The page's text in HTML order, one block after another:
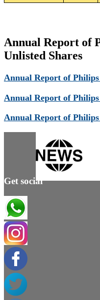
Annual Report of
Unlisted Shares
Annual Report of
Annual Report of
Annual Report of
Get social